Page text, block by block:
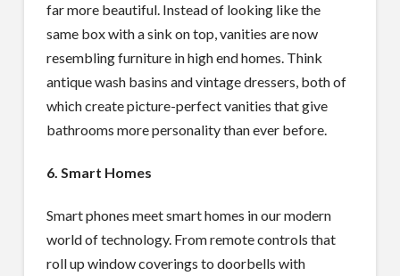
far more beautiful. Instead of looking like the
same box with a sink on top, vanities are now
resembling furniture in high end homes. Think
antique wash basins and vintage dressers, both of
which create picture-perfect vanities that give
bathrooms more personality than ever before.
6. Smart Homes
Smart phones meet smart homes in our modern
world of technology. From remote controls that
roll up window coverings to doorbells with